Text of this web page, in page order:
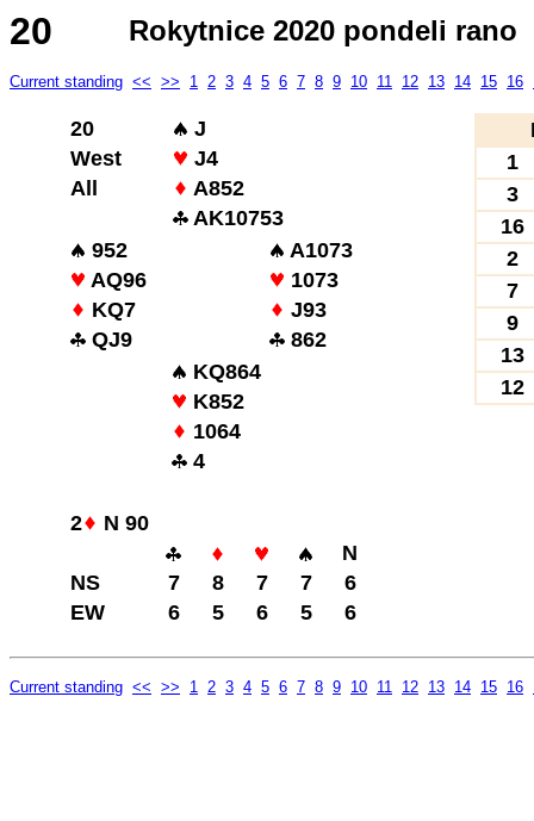
20 Rokytnice 2020 pondeli rano
Current standing << >> 1 2 3 4 5 6 7 8 9 10 11 12 13 14 15 16
20
J
West
J4
All
A852
AK10753
952
A1073
AQ96
1073
KQ7
J93
QJ9
862
KQ864
K852
1064
4
2
N 90
N
NS
7 8 7 7
6
EW
6 5 6 5 6
1
3
16
2
7
9
13
12
Current standing << >> 1 2 3 4 5 6 7 8 9 10 11 12 13 14 15 16